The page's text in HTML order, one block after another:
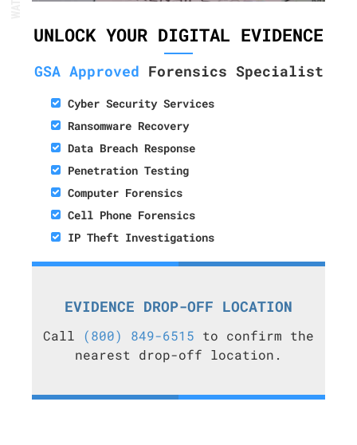
UNLOCK YOUR DIGITAL EVIDENCE
GSA Approved Forensics Specialist
Cyber Security Services
Ransomware Recovery
Data Breach Response
Penetration Testing
Computer Forensics
Cell Phone Forensics
IP Theft Investigations
EVIDENCE DROP-OFF LOCATION
Call (800) 849-6515 to confirm the
nearest drop-off location.